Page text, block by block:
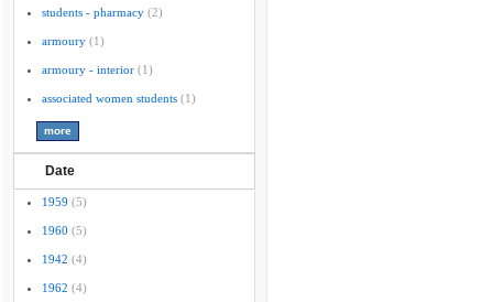
students - pharmacy (2)
armoury (1)
armoury - interior (1)
associated women students (1)
Date
1959 (5)
1960 (5)
1942 (4)
1962 (4)